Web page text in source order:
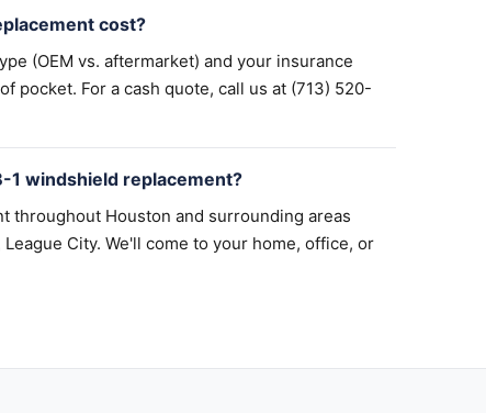
cost?
(OEM vs. aftermarket) and your insurance
pocket. For a cash quote, call us at (713) 520-
1 windshield replacement?
throughout Houston and surrounding areas
City. We'll come to your home, office, or